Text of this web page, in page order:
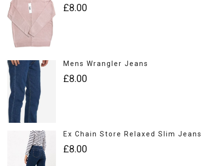
£8.00
Mens Wrangler Jeans
£8.00
Ex Chain Store Relaxed Slim Jeans
£8.00